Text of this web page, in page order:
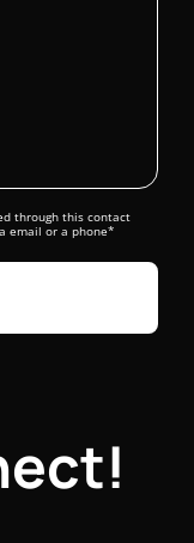
through this contact
email or a phone*